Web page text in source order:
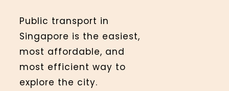
Public transport in
Singapore is the easiest,
most affordable, and
most efficient way to
explore the city.